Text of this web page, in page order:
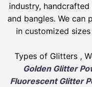
industry,
and bangles. We can
in customized
Types of Glitters ,
Golden Glitter
Fluorescent Glitter